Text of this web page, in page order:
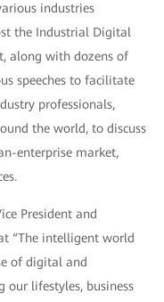
industries
the Industrial Digital
along with dozens of
speeches to facilitate
professionals,
the world, to discuss
enterprise market,
President and
“The intelligent world
of digital and
lifestyles, business